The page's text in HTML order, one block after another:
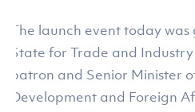
The launch event today
State for Trade and Industry
patron and Senior Minister
Development and Foreign